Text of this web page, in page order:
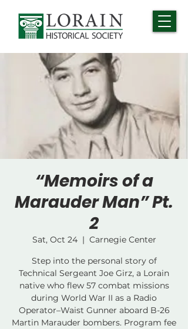
“Memoirs of a
Marauder Man” Pt.
2
Sat, Oct 24
  |
Carnegie Center
Step into the personal story of
Technical Sergeant Joe Girz, a Lorain
native who flew 57 combat missions
during World War II as a Radio
Operator–Waist Gunner aboard B-26
Martin Marauder bombers. Program fee